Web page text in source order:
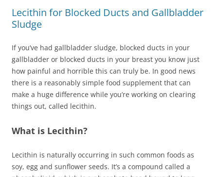
Lecithin for Blocked Ducts and Gallbladder
Sludge
If you’ve had gallbladder sludge, blocked ducts in your
gallbladder or blocked ducts in your breast you know just
how painful and horrible this can truly be. In good news
there is a reasonably simple food supplement that can
make a huge difference while you’re working on clearing
things out, called lecithin.
What is Lecithin?
Lecithin is naturally occurring in such common foods as
soy, egg and sunflower seeds. It’s a compound called a